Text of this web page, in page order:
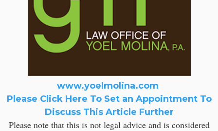
www.yoelmolina.com
Please Click Here To Set an Appointment To
Discuss This Article Further
Please note that this is not legal advice and is considered